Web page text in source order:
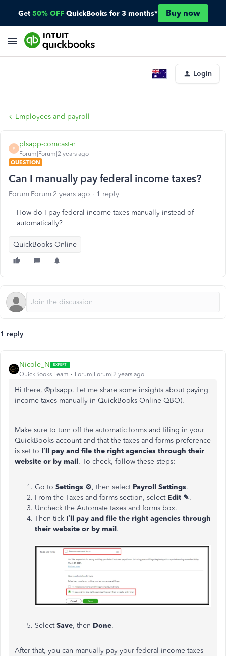
Get 50% OFF QuickBooks for 3 months* Buy now
Login
Employees and payroll
P
plsapp-comcast-n
Forum|Forum|2 years ago
QUESTION
Can I manually pay federal income taxes?
Forum|Forum|2 years ago 1 reply
How do I pay federal income taxes manually instead of
automatically?
QuickBooks Online
1 reply
Nicole_N
QuickBooks Team Forum|Forum|2 years ago
Hi there, @plsapp. Let me share some insights about paying
income taxes manually in QuickBooks Online QBO).
Make sure to turn off the automatic forms and filing in your
QuickBooks account and that the taxes and forms preference
is set to I’ll pay and file the right agencies through their
website or by mail. To check, follow these steps:
Go to Settings ⚙, then select Payroll Settings.
From the Taxes and forms section, select Edit ✎.
Uncheck the Automate taxes and forms box.
Then tick I’ll pay and file the right agencies through
their website or by mail.
Select Save, then Done.
After that, you can manually pay your federal income taxes